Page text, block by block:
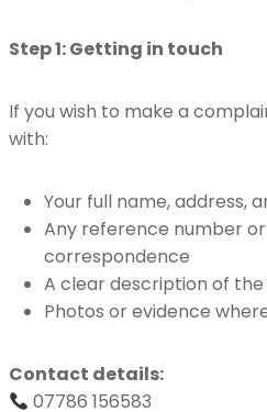
Step 1: Getting in touch
If you wish to make a
with:
Your full name, address,
Any reference number
correspondence
A clear description of the
Photos or evidence
Contact details:
07786 156583